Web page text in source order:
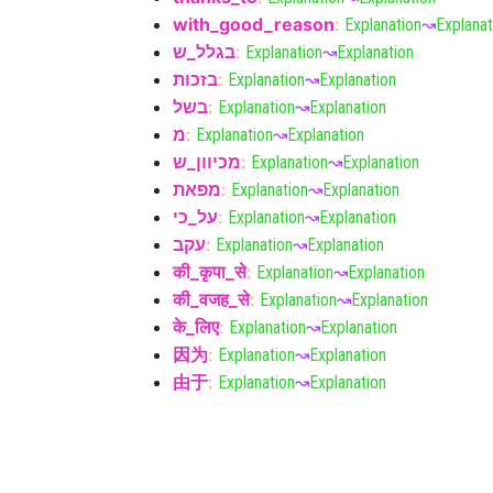
with_good_reason: Explanation↝
בגלל_ש: Explanation↝Explanation
בזכות: Explanation↝Explanation
בשל: Explanation↝Explanation
מ: Explanation↝Explanation
מכיוון_ש: Explanation↝Explanation
מפאת: Explanation↝Explanation
על_כי: Explanation↝Explanation
עקב: Explanation↝Explanation
की_कृपा_से: Explanation↝Explanation
की_वजह_से: Explanation↝Explanation
के_लिए: Explanation↝Explanation
因为: Explanation↝Explanation
由于: Explanation↝Explanation